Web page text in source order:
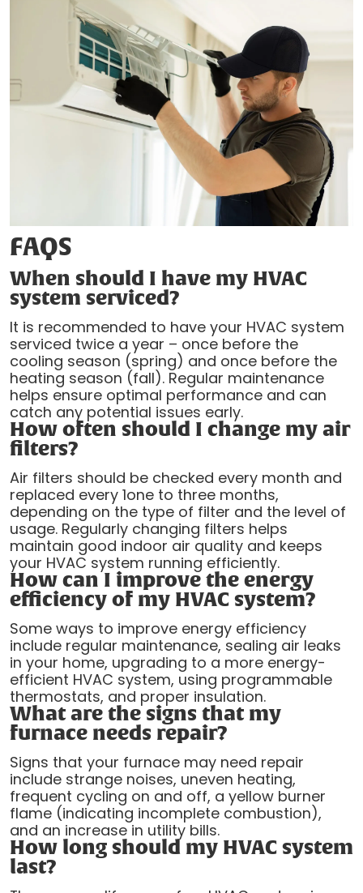
FAQS
When should I have my HVAC
system serviced?
It is recommended to have your HVAC system
serviced twice a year – once before the
cooling season (spring) and once before the
heating season (fall). Regular maintenance
helps ensure optimal performance and can
catch any potential issues early.
How often should I change my air
filters?
Air filters should be checked every month and
replaced every 1one to three months,
depending on the type of filter and the level of
usage. Regularly changing filters helps
maintain good indoor air quality and keeps
your HVAC system running efficiently.
How can I improve the energy
efficiency of my HVAC system?
Some ways to improve energy efficiency
include regular maintenance, sealing air leaks
in your home, upgrading to a more energy-
efficient HVAC system, using programmable
thermostats, and proper insulation.
What are the signs that my
furnace needs repair?
Signs that your furnace may need repair
include strange noises, uneven heating,
frequent cycling on and off, a yellow burner
flame (indicating incomplete combustion),
and an increase in utility bills.
How long should my HVAC system
last?